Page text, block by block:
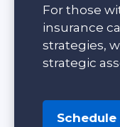
For those
insurance
strategies,
strategic